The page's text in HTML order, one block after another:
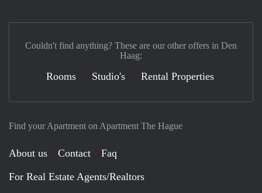
Find your Apartment on Apartment The Hague
About us Contact
Faq
For Real Estate Agents/Realtors
Couldn't find anything? These are our other offers in Den
Haag:
Rooms Studio's Rental Properties